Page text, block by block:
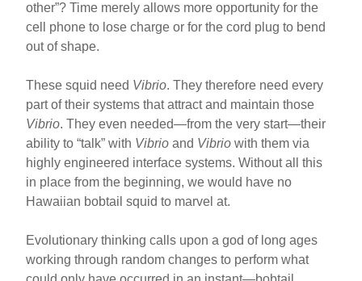
other”? Time merely allows more opportunity for the
cell phone to lose charge or for the cord plug to bend
out of shape.
These squid need Vibrio. They therefore need every
part of their systems that attract and maintain those
Vibrio. They even needed—from the very start—their
ability to “talk” with Vibrioand Vibriowith them via
highly engineered interface systems. Without all this
in place from the beginning, we would have no
Hawaiian bobtail squid to marvel at.
Evolutionary thinking calls upon a god of long ages
working through random changes to perform what